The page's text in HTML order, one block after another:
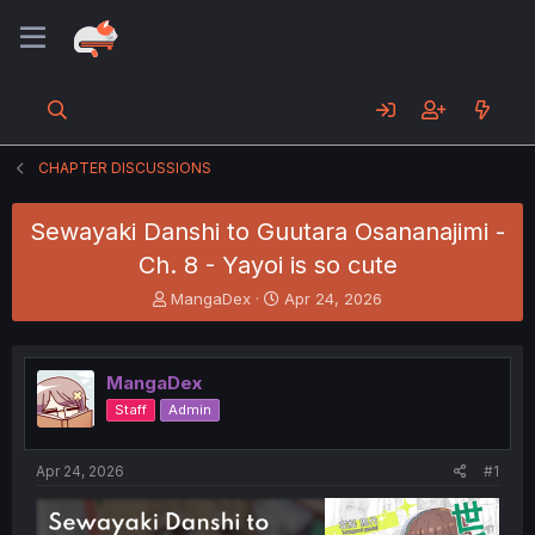
CHAPTER DISCUSSIONS
Sewayaki Danshi to Guutara Osananajimi -
Ch. 8 - Yayoi is so cute
T
h
e
a
d
s
t
t
MangaDex
S
t
r
t
Apr 24, 2026
MangaDex
Staff Admin
Apr 24, 2026 #1